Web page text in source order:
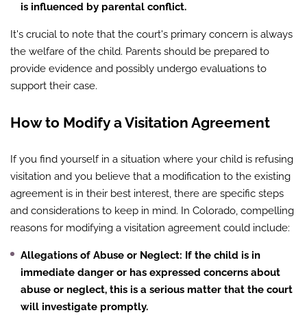
is influenced by parental conflict.
It's crucial to note that the court's primary concern is always
the welfare of the child. Parents should be prepared to
provide evidence and possibly undergo evaluations to
support their case.
How to Modify a Visitation Agreement
If you find yourself in a situation where your child is refusing
visitation and you believe that a modification to the existing
agreement is in their best interest, there are specific steps
and considerations to keep in mind. In Colorado, compelling
reasons for modifying a visitation agreement could include:
Allegations of Abuse or Neglect: If the child is in
immediate danger or has expressed concerns about
abuse or neglect, this is a serious matter that the court
will investigate promptly.